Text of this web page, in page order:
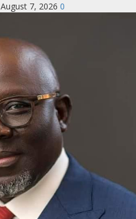
August 7, 2026 0